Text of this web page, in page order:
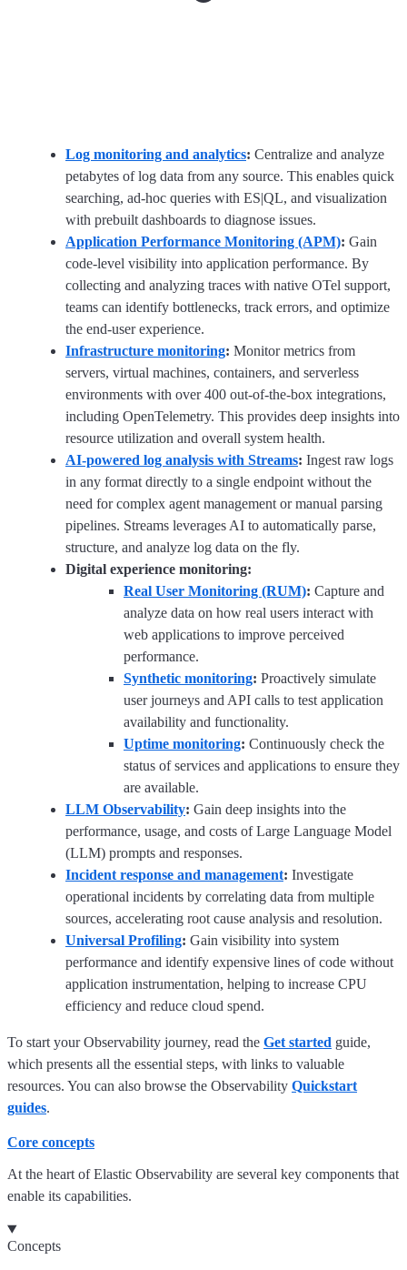
Log monitoring and analytics: Centralize and analyze
petabytes of log data from any source. This enables quick
searching, ad-hoc queries with ES|QL, and visualization
with prebuilt dashboards to diagnose issues.
Application Performance Monitoring (APM): Gain
code-level visibility into application performance. By
collecting and analyzing traces with native OTel support,
teams can identify bottlenecks, track errors, and optimize
the end-user experience.
Infrastructure monitoring: Monitor metrics from
servers, virtual machines, containers, and serverless
environments with over 400 out-of-the-box integrations,
including OpenTelemetry. This provides deep insights into
resource utilization and overall system health.
AI-powered log analysis with Streams: Ingest raw logs
in any format directly to a single endpoint without the
need for complex agent management or manual parsing
pipelines. Streams leverages AI to automatically parse,
structure, and analyze log data on the fly.
Digital experience monitoring:
Real User Monitoring (RUM): Capture and
analyze data on how real users interact with
web applications to improve perceived
performance.
Synthetic monitoring: Proactively simulate
user journeys and API calls to test application
availability and functionality.
Uptime monitoring: Continuously check the
status of services and applications to ensure they
are available.
LLM Observability: Gain deep insights into the
performance, usage, and costs of Large Language Model
(LLM) prompts and responses.
Incident response and management: Investigate
operational incidents by correlating data from multiple
sources, accelerating root cause analysis and resolution.
Universal Profiling: Gain visibility into system
performance and identify expensive lines of code without
application instrumentation, helping to increase CPU
efficiency and reduce cloud spend.
To start your Observability journey, read the Get started guide,
which presents all the essential steps, with links to valuable
resources. You can also browse the Observability Quickstart
guides.
Core concepts
At the heart of Elastic Observability are several key components that
enable its capabilities.
Concepts